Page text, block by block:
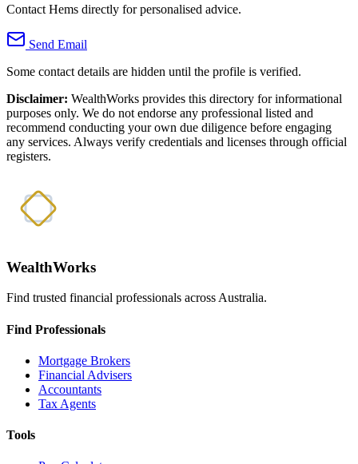
Contact Hems directly for personalised advice.
Send Email
Some contact details are hidden until the profile is verified.
Disclaimer: WealthWorks provides this directory for informational
purposes only. We do not endorse any professional listed and
recommend conducting your own due diligence before engaging
any services. Always verify credentials and licenses through official
registers.
WealthWorks
Find trusted financial professionals across Australia.
Find Professionals
Mortgage Brokers
Financial Advisers
Accountants
Tax Agents
Tools